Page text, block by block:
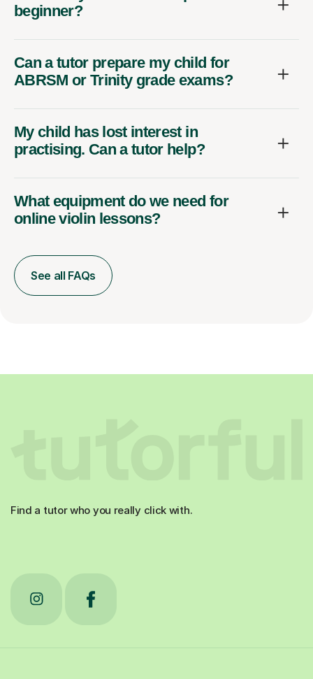
beginner?
Can a tutor prepare my child for
ABRSM or Trinity grade exams?
My child has lost interest in
practising. Can a tutor help?
What equipment do we need for
online violin lessons?
See all FAQs
Find a tutor who you really click with.